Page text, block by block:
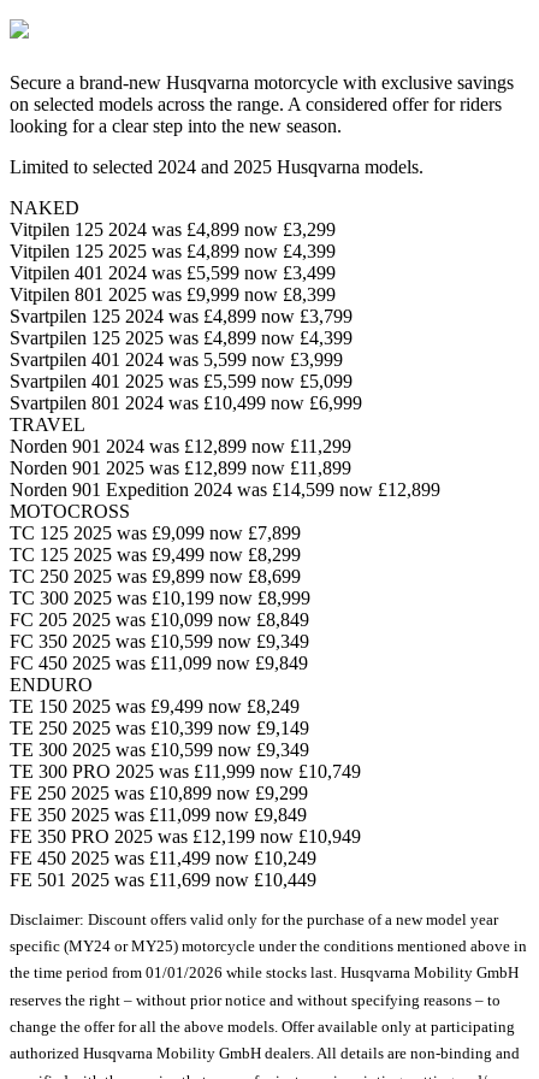
Secure a brand-new Husqvarna motorcycle with exclusive savings
on selected models across the range. A considered offer for riders
looking for a clear step into the new season.
Limited to selected 2024 and 2025 Husqvarna models.
NAKED
Vitpilen 125 2024 was £4,899 now £3,299
Vitpilen 125 2025 was £4,899 now £4,399
Vitpilen 401 2024 was £5,599 now £3,499
Vitpilen 801 2025 was £9,999 now £8,399
Svartpilen 125 2024 was £4,899 now £3,799
Svartpilen 125 2025 was £4,899 now £4,399
Svartpilen 401 2024 was 5,599 now £3,999
Svartpilen 401 2025 was £5,599 now £5,099
Svartpilen 801 2024 was £10,499 now £6,999
TRAVEL
Norden 901 2024 was £12,899 now £11,299
Norden 901 2025 was £12,899 now £11,899
Norden 901 Expedition 2024 was £14,599 now £12,899
MOTOCROSS
TC 125 2025 was £9,099 now £7,899
TC 125 2025 was £9,499 now £8,299
TC 250 2025 was £9,899 now £8,699
TC 300 2025 was £10,199 now £8,999
FC 205 2025 was £10,099 now £8,849
FC 350 2025 was £10,599 now £9,349
FC 450 2025 was £11,099 now £9,849
ENDURO
TE 150 2025 was £9,499 now £8,249
TE 250 2025 was £10,399 now £9,149
TE 300 2025 was £10,599 now £9,349
TE 300 PRO 2025 was £11,999 now £10,749
FE 250 2025 was £10,899 now £9,299
FE 350 2025 was £11,099 now £9,849
FE 350 PRO 2025 was £12,199 now £10,949
FE 450 2025 was £11,499 now £10,249
FE 501 2025 was £11,699 now £10,449
Disclaimer: Discount offers valid only for the purchase of a new model year
specific (MY24 or MY25) motorcycle under the conditions mentioned above in
the time period from 01/01/2026 while stocks last. Husqvarna Mobility GmbH
reserves the right – without prior notice and without specifying reasons – to
change the offer for all the above models. Offer available only at participating
authorized Husqvarna Mobility GmbH dealers. All details are non-binding and